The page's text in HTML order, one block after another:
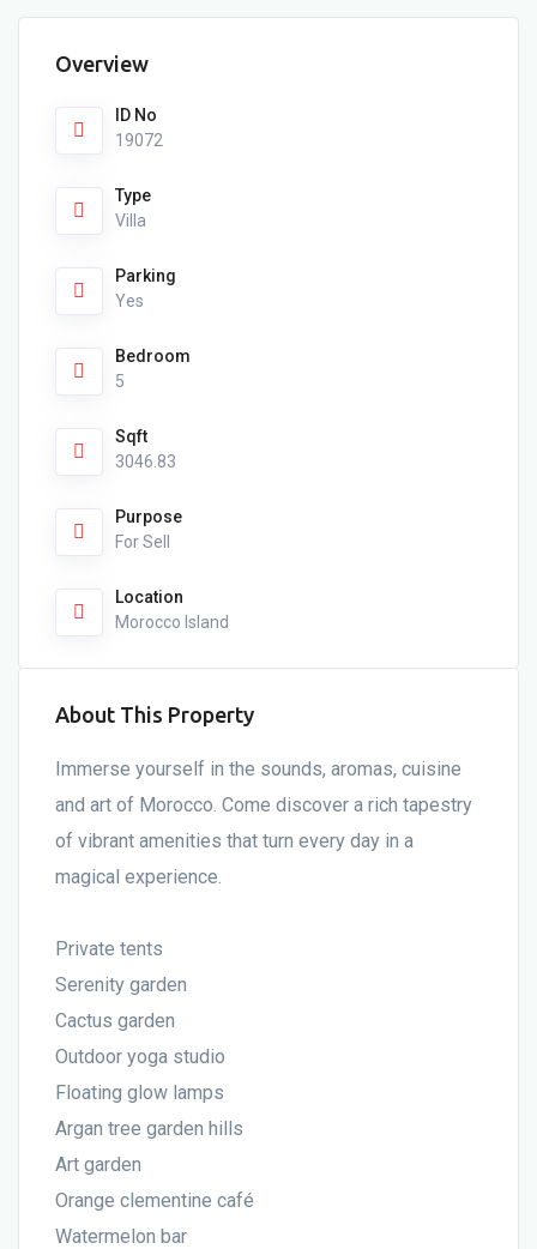
Overview
ID No
19072
Type
Villa
Parking
Yes
Bedroom
5
Sqft
3046.83
Purpose
For Sell
Location
Morocco Island
About This Property
Immerse yourself in the sounds, aromas, cuisine
and art of Morocco. Come discover a rich tapestry
of vibrant amenities that turn every day in a
magical experience.
Private tents
Serenity garden
Cactus garden
Outdoor yoga studio
Floating glow lamps
Argan tree garden hills
Art garden
Orange clementine café
Watermelon bar